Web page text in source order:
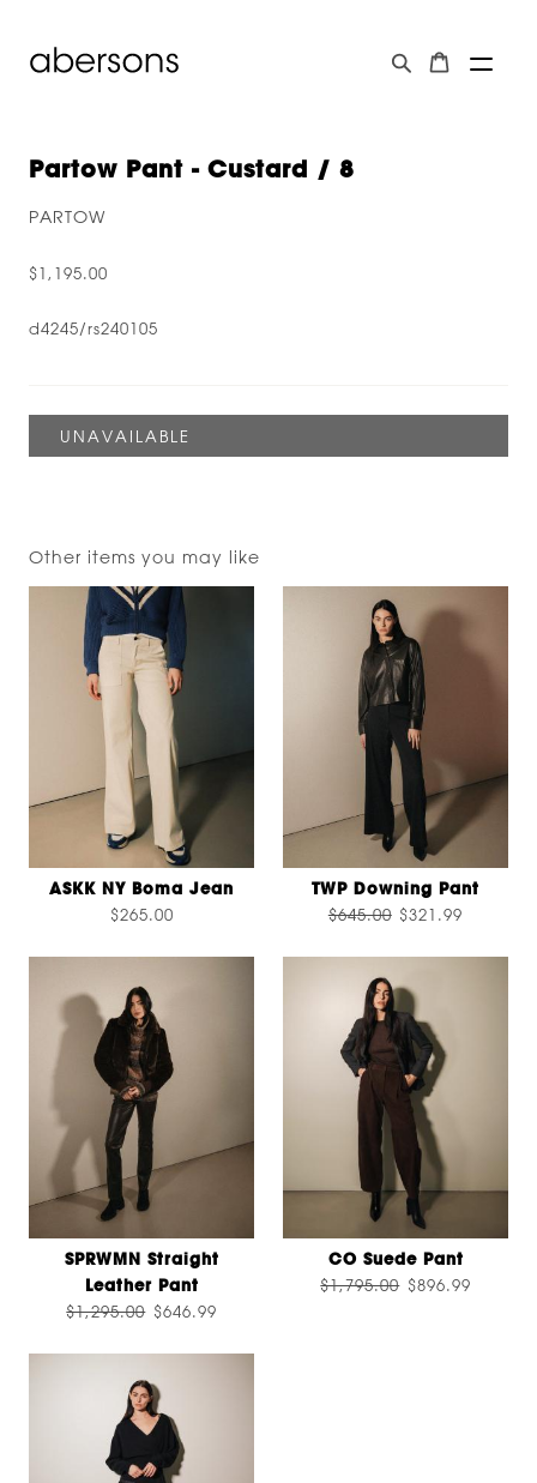
Partow Pant - Custard / 8
PARTOW
$1,195.00
d4245/rs240105
Other items you may like
ASKK NY Boma Jean
$265.00
TWP Downing Pant
$645.00 $321.99
SPRWMN Straight
Leather Pant
$1,295.00 $646.99
CO Suede Pant
$1,795.00 $896.99